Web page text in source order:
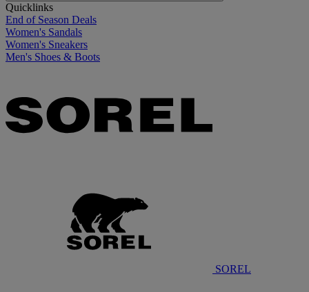
Quicklinks
End of Season Deals
Women's Sandals
Women's Sneakers
Men's Shoes & Boots
SOREL